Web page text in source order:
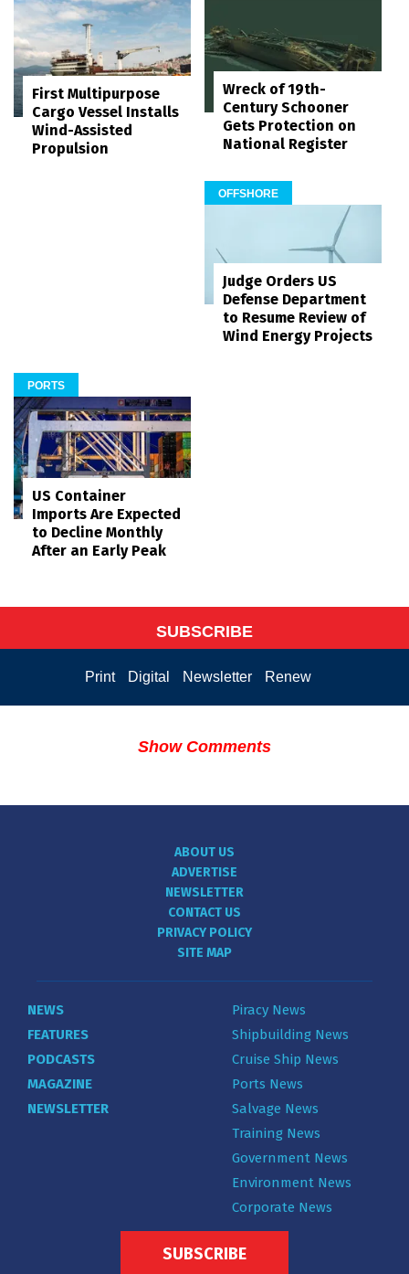
First Multipurpose
Cargo Vessel Installs
Wind-Assisted
Propulsion
Wreck of 19th-
Century Schooner
Gets Protection on
National Register
OFFSHORE
Judge Orders US
Defense Department
to Resume Review of
Wind Energy Projects
PORTS
US Container
Imports Are Expected
to Decline Monthly
After an Early Peak
SUBSCRIBE
Print Digital Newsletter Renew
Show Comments
ABOUT US
ADVERTISE
NEWSLETTER
CONTACT US
PRIVACY POLICY
SITE MAP
NEWS
FEATURES
PODCASTS
MAGAZINE
NEWSLETTER
Piracy News
Shipbuilding News
Cruise Ship News
Ports News
Salvage News
Training News
Government News
Environment News
Corporate News
SUBSCRIBE